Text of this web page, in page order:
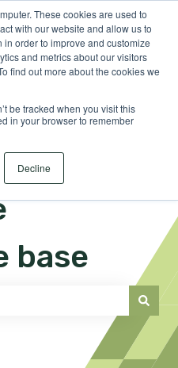
These cookies are used to
with our website and allow us to
order to improve and customize
and metrics about our visitors
find out more about the cookies we
be tracked when you visit this
in your browser to remember
Decline
translations Sign in
base
the search field is